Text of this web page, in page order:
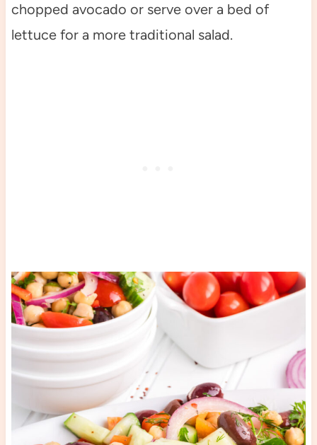
chopped avocado or serve over a bed of
lettuce for a more traditional salad.